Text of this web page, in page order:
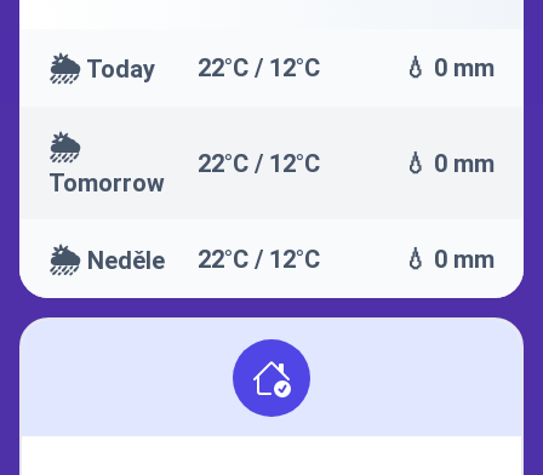
🌦️ Today 22°C / 12°C 💧 0 mm
🌦️
Tomorrow
22°C / 12°C 💧 0 mm
🌦️ Neděle 22°C / 12°C 💧 0 mm